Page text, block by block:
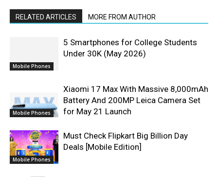
RELATED ARTICLES MORE FROM AUTHOR
Mobile Phones
5 Smartphones for College Students
Under 30K (May 2026)
Mobile Phones
Xiaomi 17 Max With Massive 8,000mAh
Battery And 200MP Leica Camera Set
for May 21 Launch
Mobile Phones
Must Check Flipkart Big Billion Day
Deals [Mobile Edition]